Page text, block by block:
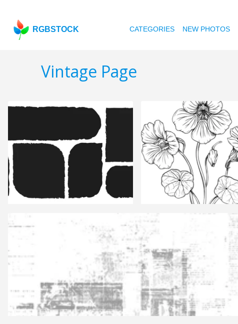
RGBSTOCK CATEGORIES NEW PHOTOS
Vintage Page